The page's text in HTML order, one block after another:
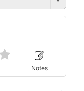
Notes